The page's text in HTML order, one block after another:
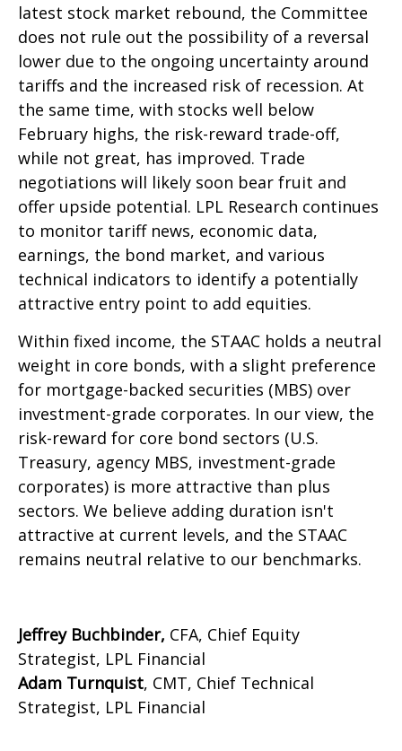
latest stock market rebound, the Committee
does not rule out the possibility of a reversal
lower due to the ongoing uncertainty around
tariffs and the increased risk of recession. At
the same time, with stocks well below
February highs, the risk-reward trade-off,
while not great, has improved. Trade
negotiations will likely soon bear fruit and
offer upside potential. LPL Research continues
to monitor tariff news, economic data,
earnings, the bond market, and various
technical indicators to identify a potentially
attractive entry point to add equities.
Within fixed income, the STAAC holds a neutral
weight in core bonds, with a slight preference
for mortgage-backed securities (MBS) over
investment-grade corporates. In our view, the
risk-reward for core bond sectors (U.S.
Treasury, agency MBS, investment-grade
corporates) is more attractive than plus
sectors. We believe adding duration isn't
attractive at current levels, and the STAAC
remains neutral relative to our benchmarks.
Jeffrey Buchbinder, CFA, Chief Equity
Strategist, LPL Financial
Adam Turnquist, CMT, Chief Technical
Strategist, LPL Financial